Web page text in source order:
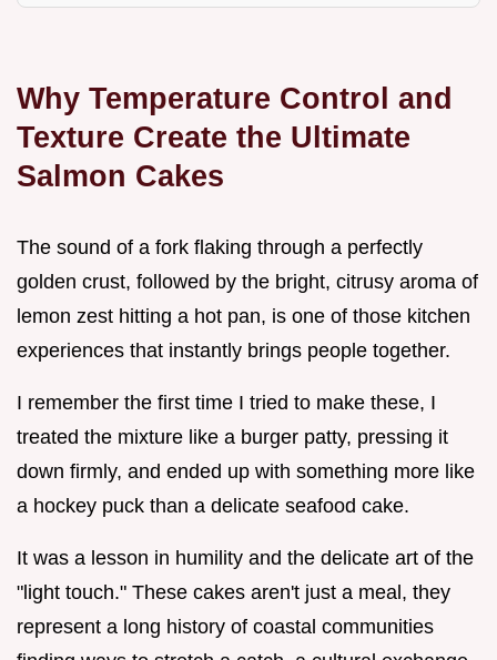
Why Temperature Control and
Texture Create the Ultimate
Salmon Cakes
The sound of a fork flaking through a perfectly
golden crust, followed by the bright, citrusy aroma of
lemon zest hitting a hot pan, is one of those kitchen
experiences that instantly brings people together.
I remember the first time I tried to make these, I
treated the mixture like a burger patty, pressing it
down firmly, and ended up with something more like
a hockey puck than a delicate seafood cake.
It was a lesson in humility and the delicate art of the
"light touch." These cakes aren't just a meal, they
represent a long history of coastal communities